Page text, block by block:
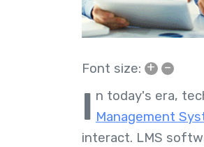
Font size: + –
I n today's era,
Management
interact. LMS